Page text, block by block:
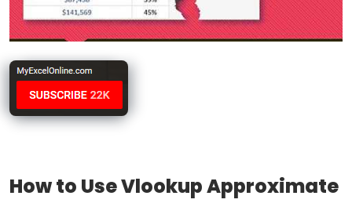
How to Use Vlookup Approximate